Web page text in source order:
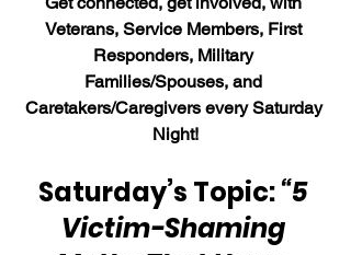
Veterans, Service Members, First
Responders, Military
Families/Spouses, and
Caretakers/Caregivers every Saturday
Night!
Saturday’s Topic: “5
Victim-Shaming